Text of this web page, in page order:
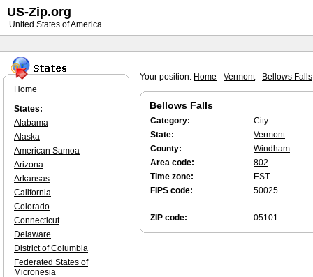
Your position: Home - Vermont- Bellows Falls
Bellows Falls
Category:
City
State:
Vermont
County:
Windham
Area code:
802
Time zone:
EST
FIPS code:
50025
ZIP code: 05101
Home
States:
Alabama
Alaska
American Samoa
Arizona
Arkansas
California
Colorado
Connecticut
Delaware
District of Columbia
Federated States of
Micronesia
US-Zip.org
United States of America